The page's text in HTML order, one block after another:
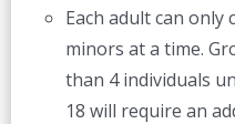
Each adult can only
minors at a time.
than 4 individuals
18 will require an